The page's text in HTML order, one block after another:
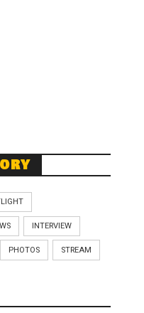
INTERVIEW
PHOTOS STREAM